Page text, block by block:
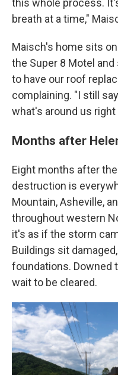
this whole process.
breath at a time,"
Maisch's home sits
the Super 8 Motel
to have our roof
complaining. "I still
what's around us right
Months after
Eight months after
destruction is
Mountain, Asheville,
throughout western
it's as if the storm
Buildings sit
foundations. Downed
wait to be cleared.